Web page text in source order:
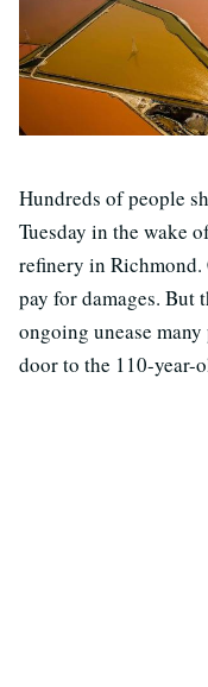
Hundreds of people
Tuesday in the wake
refinery in Richmond.
pay for damages. But
ongoing unease
door to the 110-year-